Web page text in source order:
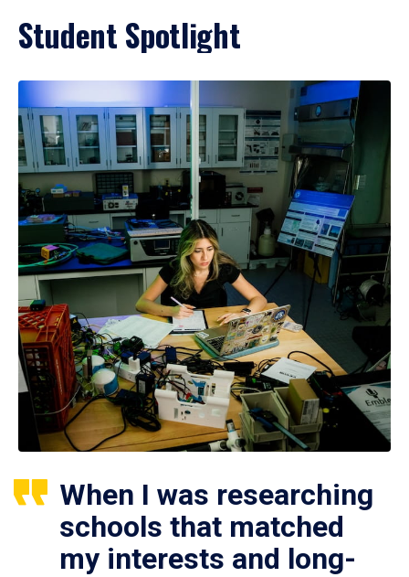
Student Spotlight
When I was researching
schools that matched
my interests and long-